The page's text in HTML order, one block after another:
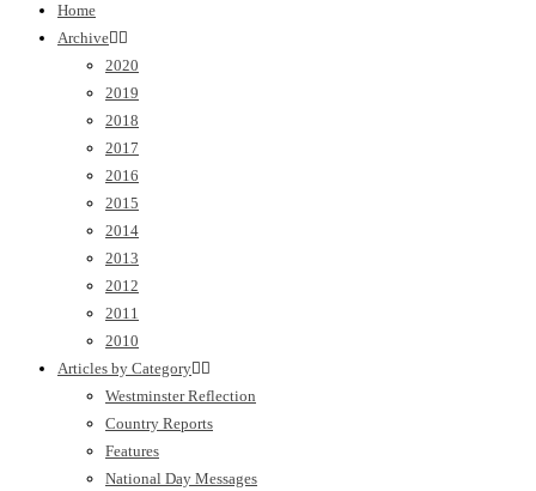
Home
Archive
2020
2019
2018
2017
2016
2015
2014
2013
2012
2011
2010
Articles by Category
Westminster Reflection
Country Reports
Features
National Day Messages